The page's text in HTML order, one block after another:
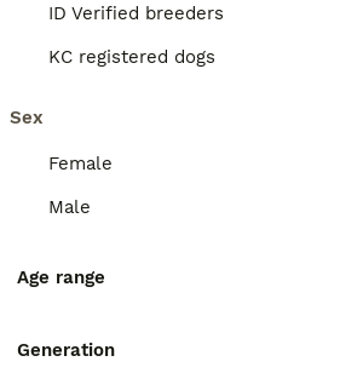
ID Verified breeders
KC registered dogs
Sex
Female
Male
Age range
Generation